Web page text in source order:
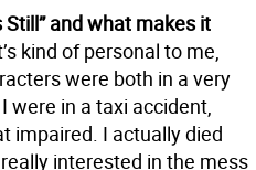
and what makes it
kind of personal to me,
were both in a very
were in a taxi accident,
impaired. I actually died
interested in the mess